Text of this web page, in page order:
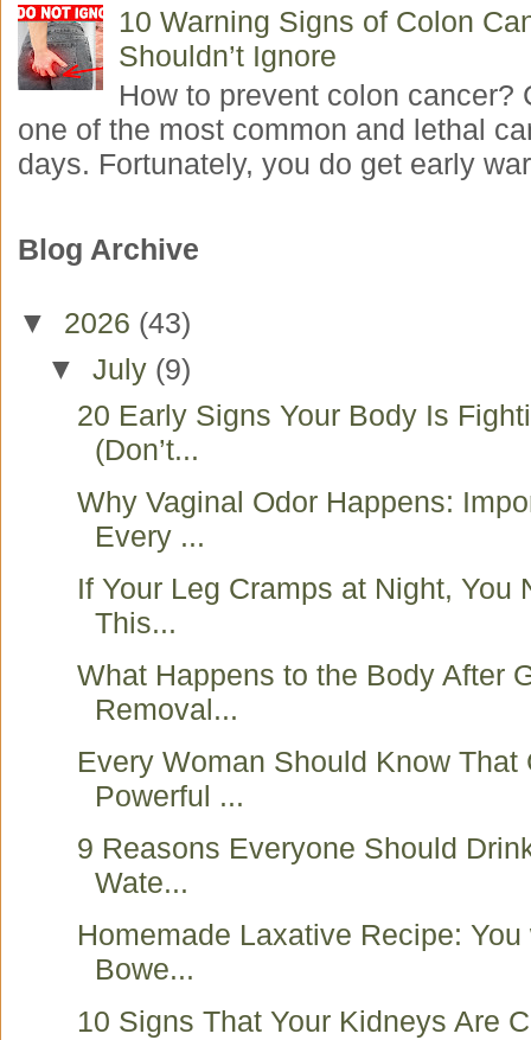
10 Warning Signs of Colon
Shouldn’t Ignore
How to prevent colon cancer?
one of the most common and lethal
days. Fortunately, you do get early
Blog Archive
▼ 2026 (43)
▼ July (9)
20 Early Signs Your Body Is
(Don’t...
Why Vaginal Odor Happens:
Every ...
If Your Leg Cramps at Night, You
This...
What Happens to the Body After
Removal...
Every Woman Should Know That
Powerful ...
9 Reasons Everyone Should
Wate...
Homemade Laxative Recipe:
Bowe...
10 Signs That Your Kidneys Are